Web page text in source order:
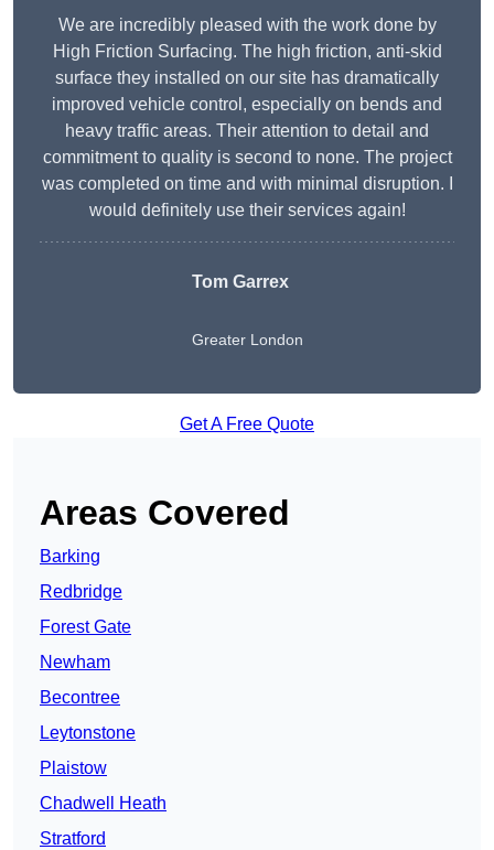
We are incredibly pleased with the work done by
High Friction Surfacing. The high friction, anti-skid
surface they installed on our site has dramatically
improved vehicle control, especially on bends and
heavy traffic areas. Their attention to detail and
commitment to quality is second to none. The project
was completed on time and with minimal disruption. I
would definitely use their services again!
Tom Garrex
Greater London
Get A Free Quote
Areas Covered
Barking
Redbridge
Forest Gate
Newham
Becontree
Leytonstone
Plaistow
Chadwell Heath
Stratford